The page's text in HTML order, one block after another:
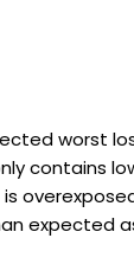
worst
contains